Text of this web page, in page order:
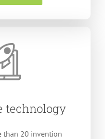
technology
than 20 invention